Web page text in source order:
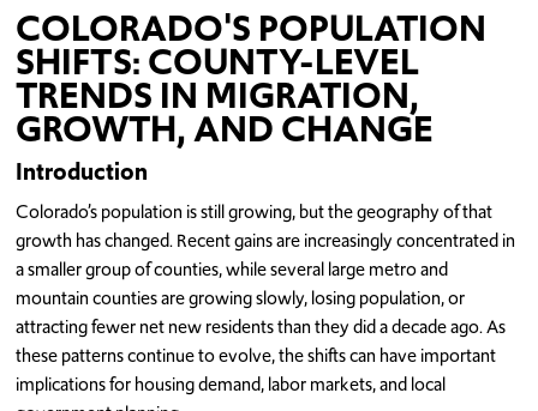
COLORADO'S POPULATION
SHIFTS: COUNTY-LEVEL
TRENDS IN MIGRATION,
GROWTH, AND CHANGE
Introduction
Colorado’s population is still growing, but the geography of that
growth has changed. Recent gains are increasingly concentrated in
a smaller group of counties, while several large metro and
mountain counties are growing slowly, losing population, or
attracting fewer net new residents than they did a decade ago. As
these patterns continue to evolve, the shifts can have important
implications for housing demand, labor markets, and local